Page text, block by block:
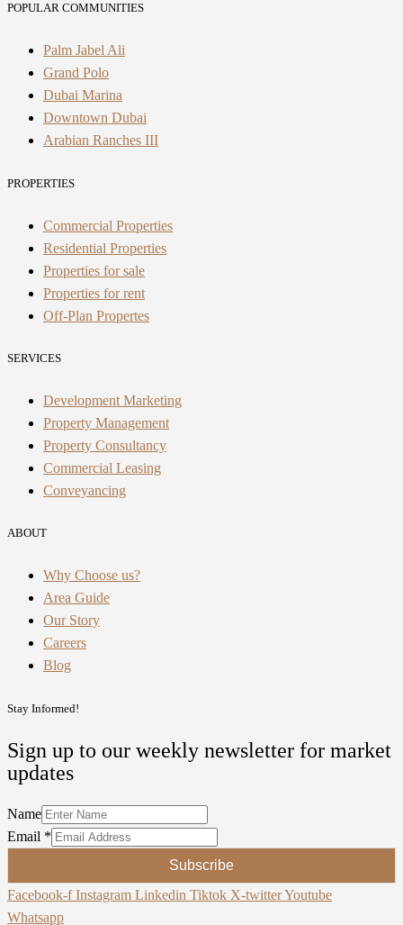
POPULAR COMMUNITIES
Palm Jabel Ali
Grand Polo
Dubai Marina
Downtown Dubai
Arabian Ranches III
PROPERTIES
Commercial Properties
Residential Properties
Properties for sale
Properties for rent
Off-Plan Propertes
SERVICES
Development Marketing
Property Management
Property Consultancy
Commercial Leasing
Conveyancing
ABOUT
Why Choose us?
Area Guide
Our Story
Careers
Blog
Stay Informed!
Sign up to our weekly newsletter for market
updates
Name
Email *
Subscribe
Facebook-f Instagram Linkedin Tiktok X-twitterYoutube
Whatsapp